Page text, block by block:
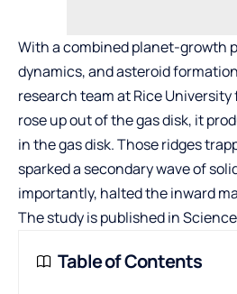
With a combined planet-growth
dynamics, and asteroid
research team at Rice
rose up out of the gas disk, it
in the gas disk. Those ridges
sparked a secondary wave of
importantly, halted the inward
The study is published in
Table of Contents